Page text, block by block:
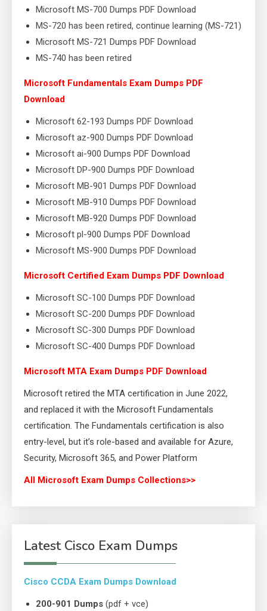
Microsoft MS-700 Dumps PDF Download
MS-720 has been retired, continue learning (MS-721)
Microsoft MS-721 Dumps PDF Download
MS-740 has been retired
Microsoft Fundamentals Exam Dumps PDF
Download
Microsoft 62-193 Dumps PDF Download
Microsoft az-900 Dumps PDF Download
Microsoft ai-900 Dumps PDF Download
Microsoft DP-900 Dumps PDF Download
Microsoft MB-901 Dumps PDF Download
Microsoft MB-910 Dumps PDF Download
Microsoft MB-920 Dumps PDF Download
Microsoft pl-900 Dumps PDF Download
Microsoft MS-900 Dumps PDF Download
Microsoft Certified Exam Dumps PDF Download
Microsoft SC-100 Dumps PDF Download
Microsoft SC-200 Dumps PDF Download
Microsoft SC-300 Dumps PDF Download
Microsoft SC-400 Dumps PDF Download
Microsoft MTA Exam Dumps PDF Download
Microsoft retired the MTA certification in June 2022,
and replaced it with the Microsoft Fundamentals
certification. The Fundamentals certification is also
entry-level, but it’s role-based and available for Azure,
Security, Microsoft 365, and Power Platform
All Microsoft Exam Dumps Collections>>
Latest Cisco Exam Dumps
Cisco CCDA Exam Dumps Download
200-901 Dumps (pdf + vce)